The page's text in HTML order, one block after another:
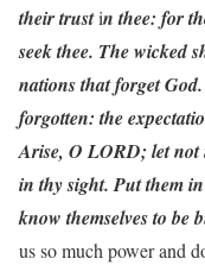
their trustin thee: for
seek thee. The wicked
nations that forget God.
forgotten: the
Arise, O LORD; let not
in thy sight. Put them
know themselves to be
us so much power and